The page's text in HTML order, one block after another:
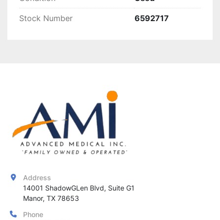
Stock Number 6592717
Address
14001 ShadowGLen Blvd, Suite G1
Manor, TX 78653
Phone